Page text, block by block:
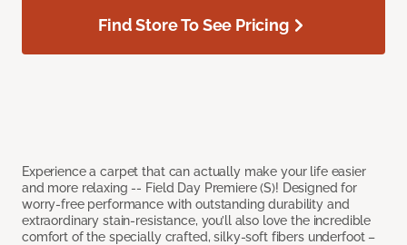
Experience a carpet that can actually make your life easier
and more relaxing -- Field Day Premiere (S)! Designed for
worry-free performance with outstanding durability and
extraordinary stain-resistance, you’ll also love the incredible
comfort of the specially crafted, silky-soft fibers underfoot –
Find Store To See Pricing